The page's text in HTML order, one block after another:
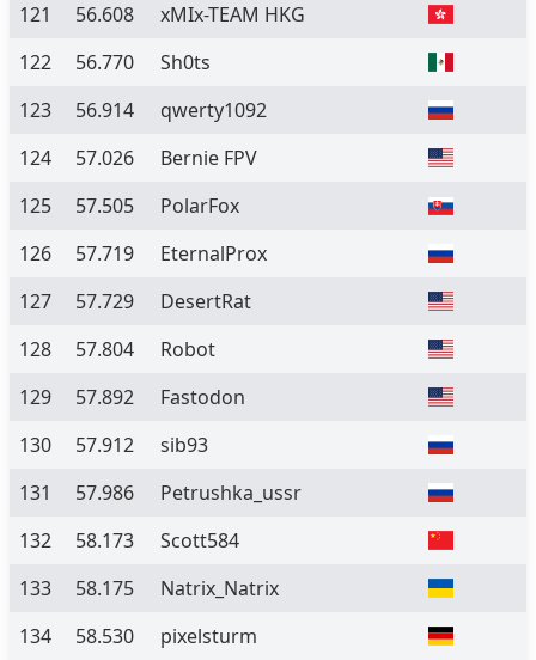
121
56.608
xMIx-TEAM HKG
122
56.770
Sh0ts
123
56.914
qwerty1092
124
57.026
Bernie FPV
125
57.505
PolarFox
126
57.719
EternalProx
127
57.729
DesertRat
128
57.804
Robot
129
57.892
Fastodon
130
57.912
sib93
131
57.986
Petrushka_ussr
132
58.173
Scott584
133
58.175
Natrix_Natrix
134
58.530 pixelsturm